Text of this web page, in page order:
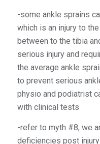
-some ankle sprains
which is an injury to
between to the tibia
serious injury and
the average ankle
to prevent serious
physio and podiatrist
with clinical tests
-refer to myth #8, we
deficiencies post